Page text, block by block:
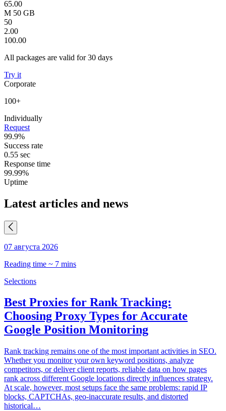
65.00
M 50 GB
50
2.00
100.00
All packages are valid for 30 days
Try it
Corporate
100+
Individually
Request
99.9%
Success rate
0.55 sec
Response time
99.99%
Uptime
Latest articles and news
07 августа 2026
Reading time ~ 7 mins
Selections
Best Proxies for Rank Tracking:
Choosing Proxy Types for Accurate
Google Position Monitoring
Rank tracking remains one of the most important activities in SEO.
Whether you monitor your own keyword positions, analyze
competitors, or deliver client reports, reliable data on how pages
rank across different Google locations directly influences strategy.
At scale, however, most setups face the same problems: rapid IP
blocks, CAPTCHAs, geo-inaccurate results, and distorted
historical…